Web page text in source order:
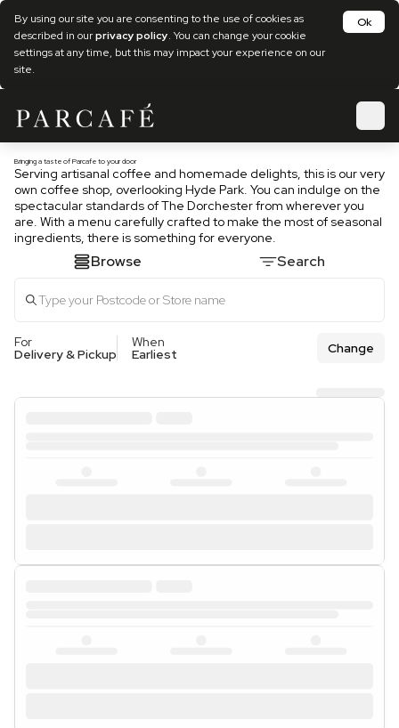
By using our site you are consenting to the use of cookies as
described in ourprivacy policy. You can change your cookie
settings at any time, but this may impact your experience on our
site.
Ok
Bringing a taste of Parcafe to your door
Serving artisanal coffee and homemade delights, this is our very
own coffee shop, overlooking Hyde Park. You can indulge on the
spectacular standards of The Dorchester from wherever you
are. With a menu carefully crafted to make the most of seasonal
ingredients, there is something for everyone.
Browse Search
For
Delivery & Pickup
When
Earliest Change